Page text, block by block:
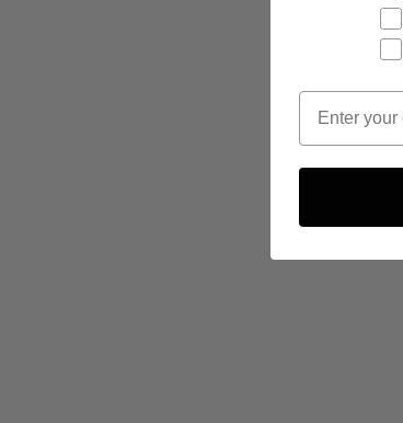
Email Opt In